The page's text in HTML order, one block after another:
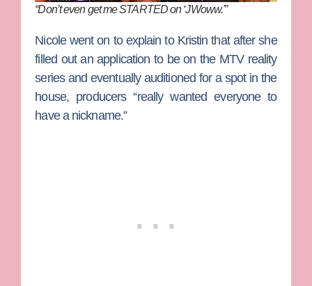
“Don’t even get me STARTED on ‘JWoww.'”
Nicole went on to explain to Kristin that after she
filled out an application to be on the MTV reality
series and eventually auditioned for a spot in the
house, producers “really wanted everyone to
have a nickname.”